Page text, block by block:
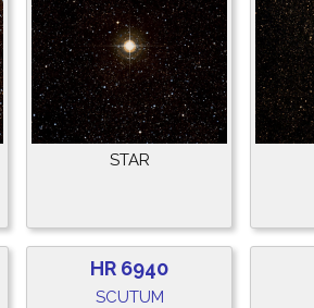
STAR
HR 6940
SCUTUM